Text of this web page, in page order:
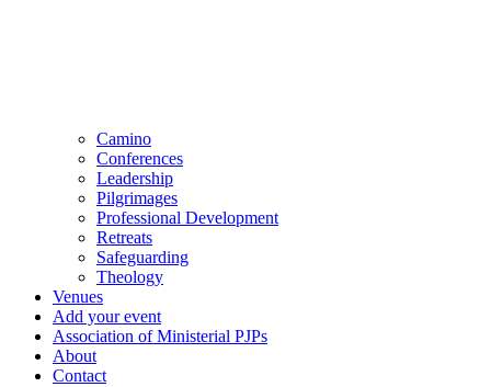
Camino
Conferences
Leadership
Pilgrimages
Professional Development
Retreats
Safeguarding
Theology
Venues
Add your event
Association of Ministerial PJPs
About
Contact